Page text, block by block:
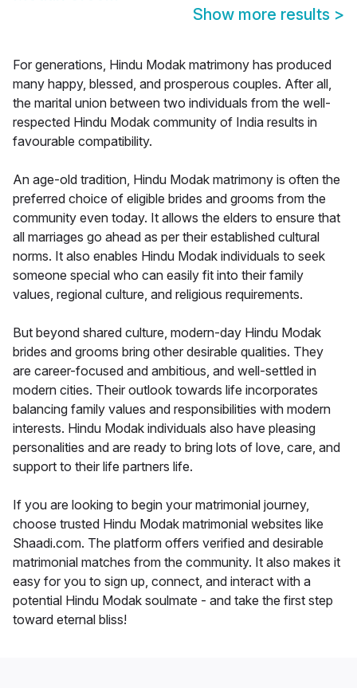
Show more results >
For generations, Hindu Modak matrimony has produced
many happy, blessed, and prosperous couples. After all,
the marital union between two individuals from the well-
respected Hindu Modak community of India results in
favourable compatibility.
An age-old tradition, Hindu Modak matrimony is often the
preferred choice of eligible brides and grooms from the
community even today. It allows the elders to ensure that
all marriages go ahead as per their established cultural
norms. It also enables Hindu Modak individuals to seek
someone special who can easily fit into their family
values, regional culture, and religious requirements.
But beyond shared culture, modern-day Hindu Modak
brides and grooms bring other desirable qualities. They
are career-focused and ambitious, and well-settled in
modern cities. Their outlook towards life incorporates
balancing family values and responsibilities with modern
interests. Hindu Modak individuals also have pleasing
personalities and are ready to bring lots of love, care, and
support to their life partners life.
If you are looking to begin your matrimonial journey,
choose trusted Hindu Modak matrimonial websites like
Shaadi.com. The platform offers verified and desirable
matrimonial matches from the community. It also makes it
easy for you to sign up, connect, and interact with a
potential Hindu Modak soulmate - and take the first step
toward eternal bliss!